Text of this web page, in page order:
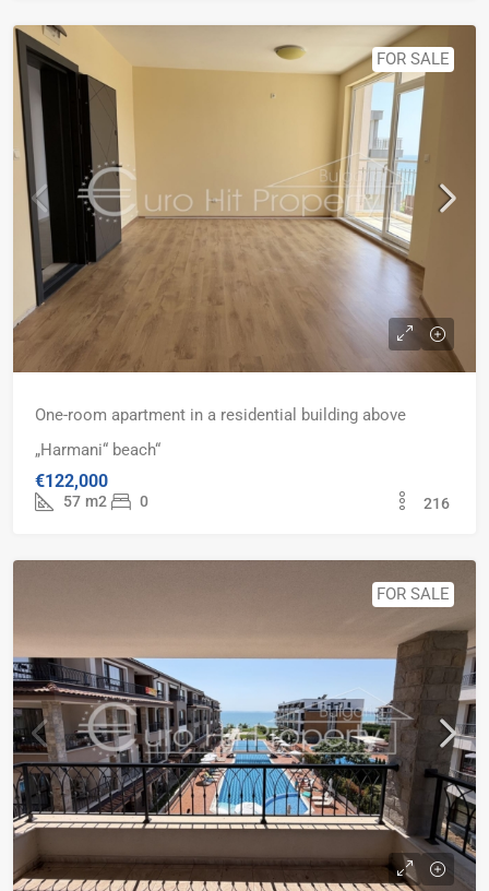
FOR SALE
One-room apartment in a residential building above
„Harmani“ beach“
€122,000
57 m2 0 216
FOR SALE